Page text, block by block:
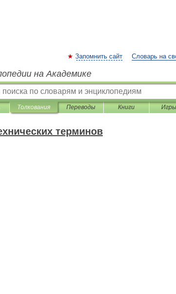
Запомнить сайт Словарь на
на Академике
Толкования Переводы Книги
терминов